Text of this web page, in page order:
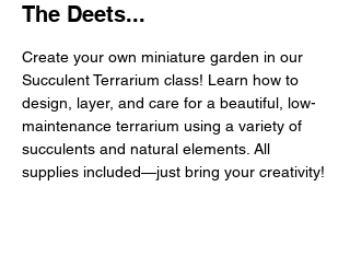
The Deets...
Create your own miniature garden in our
Succulent Terrarium class! Learn how to
design, layer, and care for a beautiful, low-
maintenance terrarium using a variety of
succulents and natural elements. All
supplies included—just bring your creativity!